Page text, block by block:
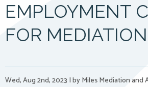
EMPLOYMENT
FOR MEDIATION
Wed, Aug 2nd, 2023 |by Miles Mediation and